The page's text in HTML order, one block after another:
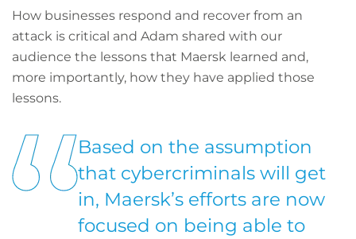
How businesses respond and recover from an
attack is critical and Adam shared with our
audience the lessons that Maersk learned and,
more importantly, how they have applied those
lessons.
Based on the assumption
that cybercriminals will get
in, Maersk’s efforts are now
focused on being able to